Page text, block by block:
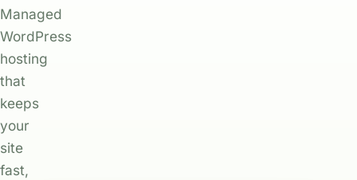
Managed
WordPress
hosting
that
keeps
your
site
fast,